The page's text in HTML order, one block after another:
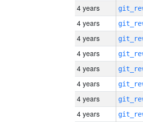
4 years
4 years
4 years
4 years
4 years
4 years
4 years
4 years